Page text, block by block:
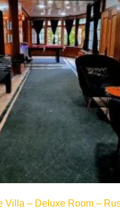
Villa – Deluxe Room –